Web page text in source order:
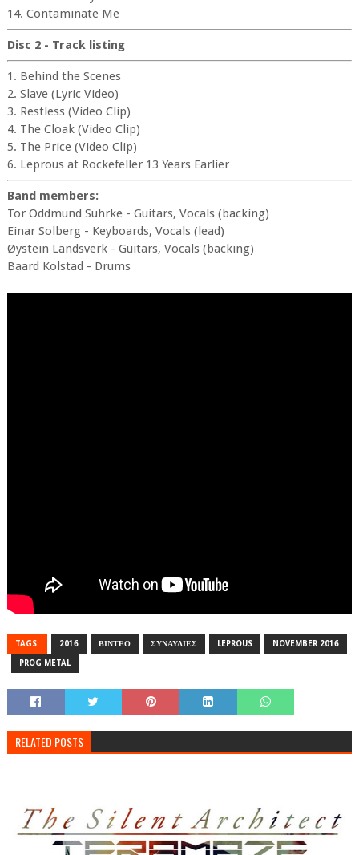
14. Contaminate Me
Disc 2 - Track listing
1. Behind the Scenes
2. Slave (Lyric Video)
3. Restless (Video Clip)
4. The Cloak (Video Clip)
5. The Price (Video Clip)
6. Leprous at Rockefeller 13 Years Earlier
Band members:
Tor Oddmund Suhrke - Guitars, Vocals (backing)
Einar Solberg - Keyboards, Vocals (lead)
Øystein Landsverk - Guitars, Vocals (backing)
Baard Kolstad - Drums
TAGS: 2016 ΒΙΝΤΕΟ ΣΥΝΑΥΛΙΕΣ LEPROUS NOVEMBER 2016
PROG METAL
RELATED POSTS